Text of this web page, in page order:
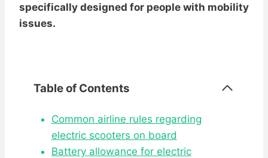
specifically designed for people with mobility
issues.
Table of Contents
Common airline rules regarding
electric scooters on board
Battery allowance for electric